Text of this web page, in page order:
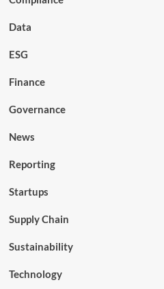
Data
ESG
Finance
Governance
News
Reporting
Startups
Supply Chain
Sustainability
Technology